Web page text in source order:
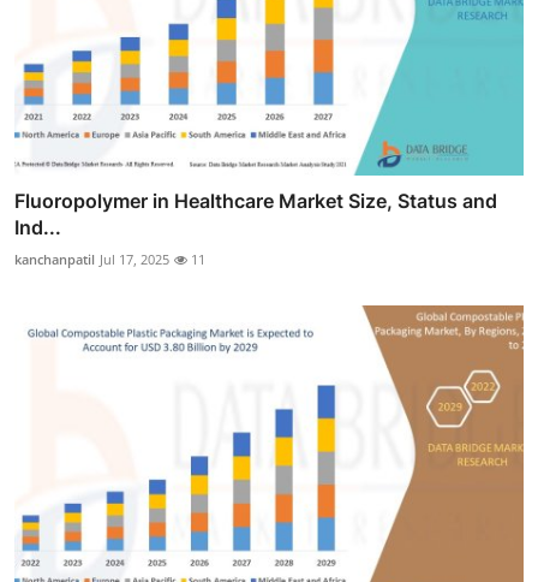
Fluoropolymer in Healthcare Market Size, Status and
Ind...
kanchanpatil Jul 17, 2025 11